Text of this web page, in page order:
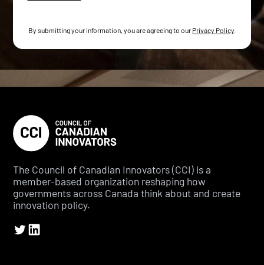
By submitting your information, you are agreeing to our Privacy Policy
The Council of Canadian Innovators (CCI) is a
member-based organization reshaping how
governments across Canada think about and create
innovation policy.